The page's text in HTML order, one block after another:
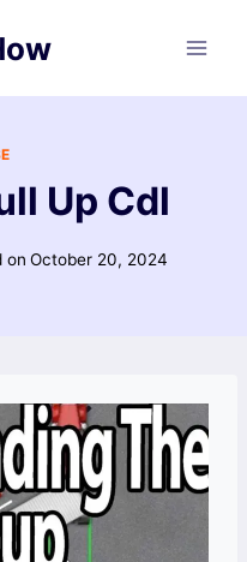
Up Cdl
on October 20, 2024